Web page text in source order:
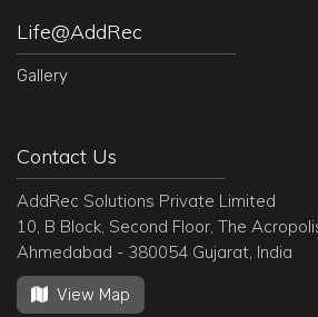
Life@AddRec
Gallery
Contact Us
AddRec Solutions Private Limited
10, B Block, Second Floor, The
Ahmedabad - 380054 Gujarat, India
View Map